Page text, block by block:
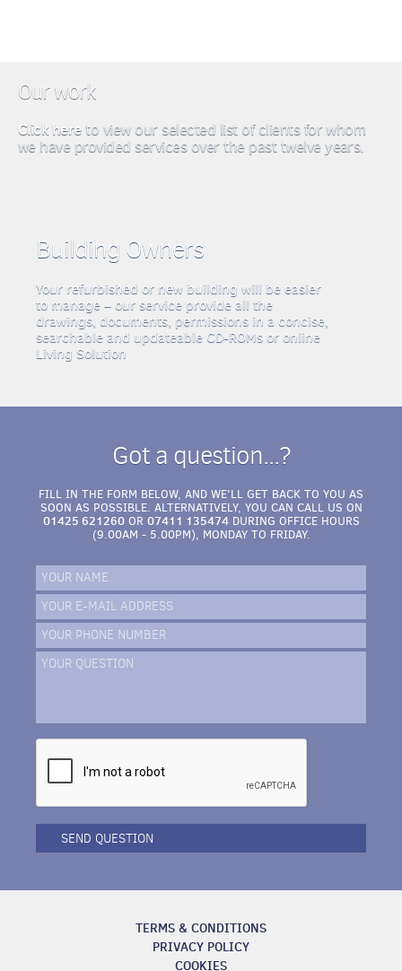
Our work
Click hereto view our selected list of clients for whom
we have provided services over the past twelve years.
Building Owners
Your refurbished or new building will be easier
to manage – our service provide all the
drawings, documents, permissions in a concise,
searchable and updateable CD-ROMs or online
Living Solution
Got a question...?
FILL IN THE FORM BELOW, AND WE'LL GET BACK TO YOU AS
SOON AS POSSIBLE. ALTERNATIVELY, YOU CAN CALL US ON
01425 621260OR 07411 135474DURING OFFICE HOURS
(9.00AM - 5.00PM), MONDAY TO FRIDAY.
YOUR NAME
YOUR E-MAIL ADDRESS
YOUR PHONE NUMBER
YOUR QUESTION
SEND QUESTION
TERMS & CONDITIONS
PRIVACY POLICY
COOKIES